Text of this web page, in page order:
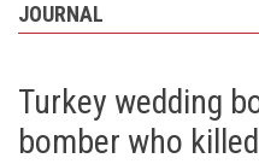
JOURNAL
Turkey wedding
bomber who